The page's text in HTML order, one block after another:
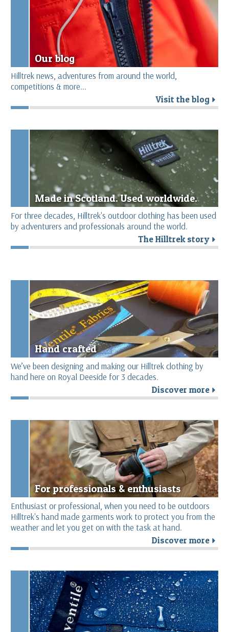
Our blog
Hilltrek news, adventures from around the world,
competitions & more...
Visit the blog r
Made in Scotland. Used worldwide.
For three decades, Hilltrek's outdoor clothing has been used
by adventurers and professionals around the world.
The Hilltrek story r
Hand crafted
We’ve been designing and making our Hilltrek clothing by
hand here on Royal Deeside for 3 decades.
Discover more r
For professionals & enthusiasts
Enthusiast or professional, when you need to be outdoors
Hilltrek's hand made garments work to protect you from the
weather and let you get on with the task at hand.
Discover more r